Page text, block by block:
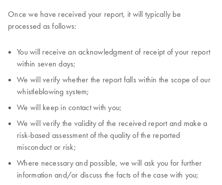
Once we have received your report, it will typically be
processed as follows:
You will receive an acknowledgment of receipt of your report
within seven days;
We will verify whether the report falls within the scope of our
whistleblowing system;
We will keep in contact with you;
We will verify the validity of the received report and make a
risk-based assessment of the quality of the reported
misconduct or risk;
Where necessary and possible, we will ask you for further
information and/or discuss the facts of the case with you;